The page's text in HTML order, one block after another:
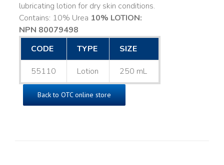
lubricating lotion for dry skin conditions.
Contains: 10% Urea 10% LOTION:
NPN 80079498
CODE
TYPE SIZE
55110 Lotion 250 mL
Back to OTC online store